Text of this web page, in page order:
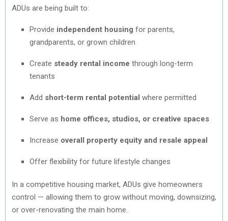
ADUs are being built to:
Provide independent housing for parents,
grandparents, or grown children
Create steady rental income through long-term
tenants
Add short-term rental potential where permitted
Serve as home offices, studios, or creative spaces
Increase overall property equity and resale appeal
Offer flexibility for future lifestyle changes
In a competitive housing market, ADUs give homeowners
control — allowing them to grow without moving, downsizing,
or over-renovating the main home.